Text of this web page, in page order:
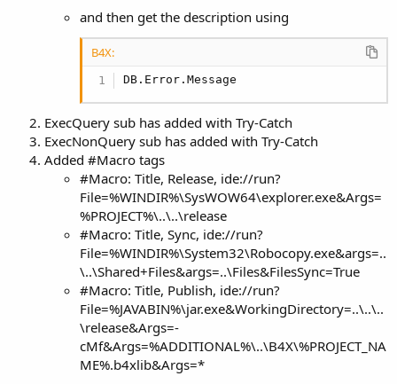
and then get the description using
B4X:
DB.Error.Message
ExecQuery sub has added with Try-Catch
ExecNonQuery sub has added with Try-Catch
Added #Macro tags
#Macro: Title, Release, ide://run?
File=%WINDIR%\SysWOW64\explorer.exe&Args=
%PROJECT%\..\..\release
#Macro: Title, Sync, ide://run?
File=%WINDIR%\System32\Robocopy.exe&args=..
\..\Shared+Files&args=..\Files&FilesSync=True
#Macro: Title, Publish, ide://run?
File=%JAVABIN%\jar.exe&WorkingDirectory=..\..\..
\release&Args=-
cMf&Args=%ADDITIONAL%\..\B4X\%PROJECT_NA
ME%.b4xlib&Args=*